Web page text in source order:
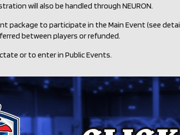
will also be handled through NEURON.
package to participate in the Main Event (see
between players or refunded.
or to enter in Public Events.